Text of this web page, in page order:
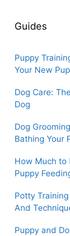
Guides
Puppy
Your New
Dog Care:
Dog
Dog
Bathing Your
How Much to
Puppy
Potty
And
Puppy and